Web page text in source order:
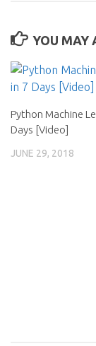
YOU MAY
Python Machine
Days [Video]
JUNE 29, 2018